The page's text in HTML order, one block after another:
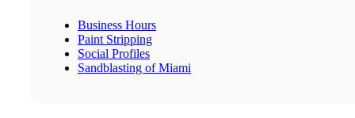
Business Hours
Paint Stripping
Social Profiles
Sandblasting of Miami